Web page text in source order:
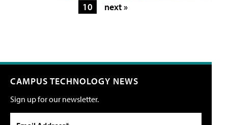
10
next »
CAMPUS TECHNOLOGY NEWS
Sign up for our newsletter.